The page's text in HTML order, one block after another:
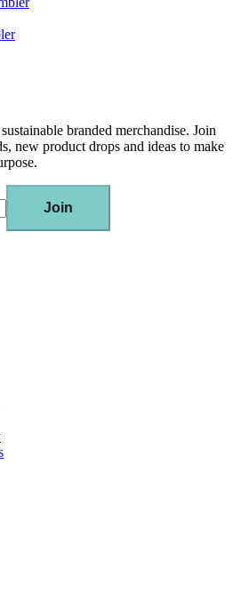
branded merchandise. Join
new product drops and ideas to make
Join